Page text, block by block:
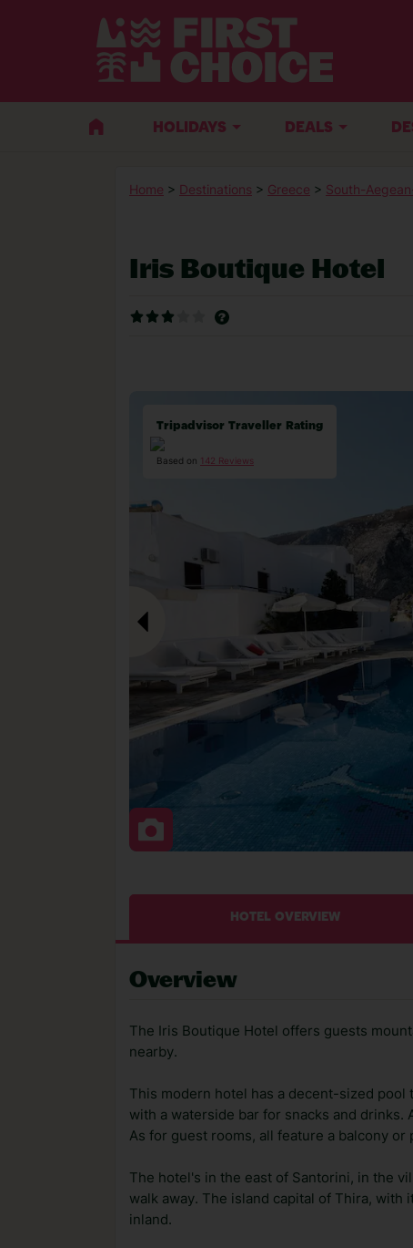
HOLIDAYS DEALS
Home > Destinations > Greece > South-
Iris Boutique Hotel
Tripadvisor Traveller Rating
Based on 142 Reviews
HOTEL OVERVIEW
Overview
The Iris Boutique Hotel offers guests
nearby.
This modern hotel has a decent-sized
with a waterside bar for snacks and
As for guest rooms, all feature a balcony or
The hotel's in the east of Santorini, in the
walk away. The island capital of Thira,
inland.